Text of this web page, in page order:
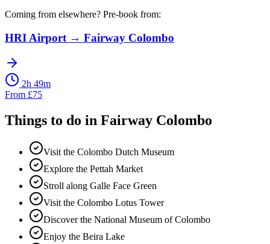
Coming from elsewhere? Pre-book from:
HRI Airport → Fairway Colombo
2h 49m
From £75
Things to do in Fairway Colombo
Visit the Colombo Dutch Museum
Explore the Pettah Market
Stroll along Galle Face Green
Visit the Colombo Lotus Tower
Discover the National Museum of Colombo
Enjoy the Beira Lake